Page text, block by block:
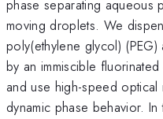
phase separating aqueous
moving droplets. We
poly(ethylene glycol)
by an immiscible
and use high-speed
dynamic phase behavior.